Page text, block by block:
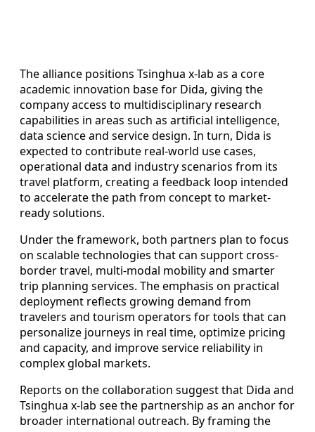
The alliance positions Tsinghua x-lab as a core
academic innovation base for Dida, giving the
company access to multidisciplinary research
capabilities in areas such as artificial intelligence,
data science and service design. In turn, Dida is
expected to contribute real-world use cases,
operational data and industry scenarios from its
travel platform, creating a feedback loop intended
to accelerate the path from concept to market-
ready solutions.
Under the framework, both partners plan to focus
on scalable technologies that can support cross-
border travel, multi-modal mobility and smarter
trip planning services. The emphasis on practical
deployment reflects growing demand from
travelers and tourism operators for tools that can
personalize journeys in real time, optimize pricing
and capacity, and improve service reliability in
complex global markets.
Reports on the collaboration suggest that Dida and
Tsinghua x-lab see the partnership as an anchor for
broader international outreach. By framing the